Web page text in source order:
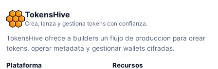
TokensHive
Crea, lanza y gestiona tokens con confianza.
TokensHive ofrece a builders un flujo de produccion para crear
tokens, operar metadata y gestionar wallets cifradas.
Plataforma Recursos